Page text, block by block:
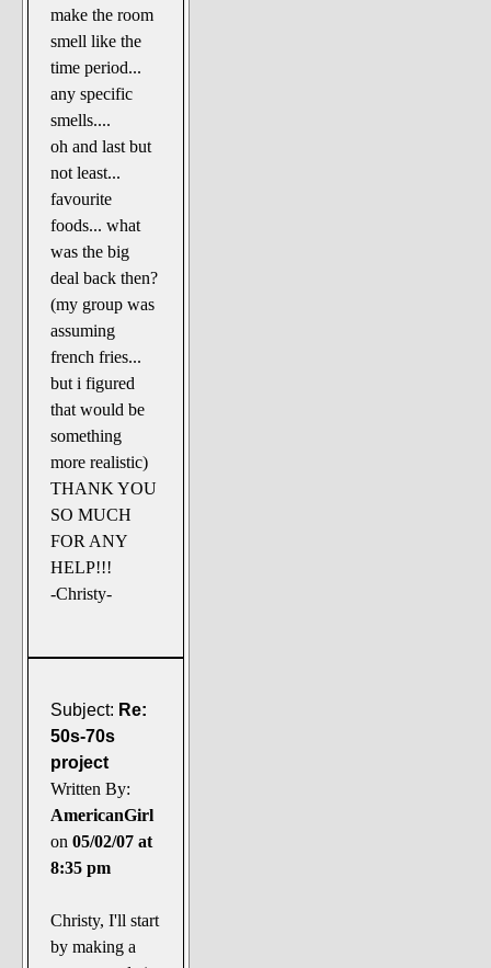
make the room
smell like the
time period...
any specific
smells....
oh and last but
not least...
favourite
foods... what
was the big
deal back then?
(my group was
assuming
french fries...
but i figured
that would be
something
more realistic)
THANK YOU
SO MUCH
FOR ANY
HELP!!!
-Christy-
Subject: Re:
50s-70s
project
Written By:
AmericanGirl
on 05/02/07 at
8:35 pm
Christy, I'll start
by making a